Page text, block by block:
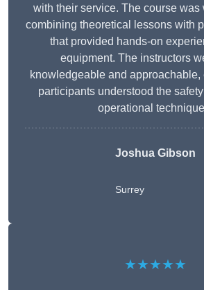
with their service. The course was
combining theoretical lessons with
that provided hands-on
equipment. The instructors
knowledgeable and approachable,
participants understood the
operational
Joshua Gibson
Surrey
★★★★★